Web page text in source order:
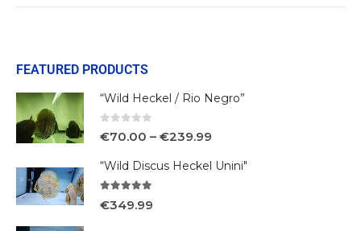
FEATURED PRODUCTS
“Wild Heckel / Rio Negro”
€70.00 – €239.99
“Wild Discus Heckel Unini"
€349.99